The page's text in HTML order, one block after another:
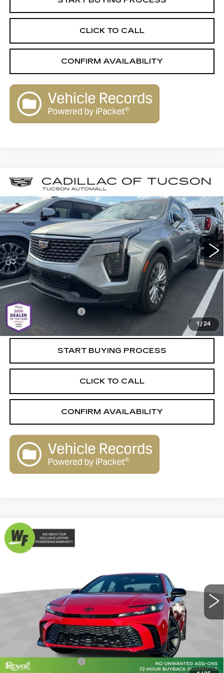
CLICK TO CALL
CONFIRM AVAILABILITY
1 /24
USED 2025 CADILLAC XT4
PREMIUM LUXURY
Cadillac of Tucson
VIN:1GYFZCR44SF158777Stock:PO34080Model:6ZC26
46865 mi Ext. Int.
$2,690
SAVINGS
$30,579
LIVE MARKET-BASED
PRICE
Less
Retail Value
$32,680
Savings
-$2,690
Documentation Fee
+$589
Live Market-Based Price:
$30,579
START BUYING PROCESS
CLICK TO CALL
CONFIRM AVAILABILITY
Compare Vehicle
USED2026TOYOTA CAMRY
NIGHTSHADE
Cadillac of Tucson
Ext. Int.
$6,470
SAVINGS
Less
Retail Value
$37,460
Documentation Fee
+$589
Compare Vehicle